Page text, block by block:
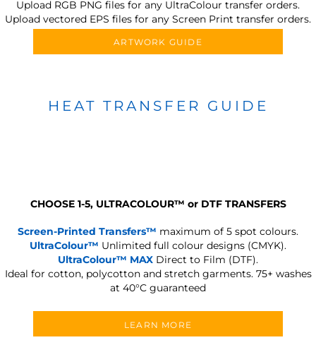
Upload RGB PNG files for any UltraColour transfer orders.
Upload vectored EPS files for any Screen Print transfer orders.
ARTWORK GUIDE
HEAT TRANSFER GUIDE
CHOOSE 1-5, ULTRACOLOUR™ or DTF TRANSFERS
Screen-Printed Transfers™ maximum of 5 spot colours.
UltraColour™ Unlimited full colour designs (CMYK).
UltraColour™ MAX Direct to Film (DTF).
Ideal for cotton, polycotton and stretch garments. 75+ washes
at 40°C guaranteed
LEARN MORE